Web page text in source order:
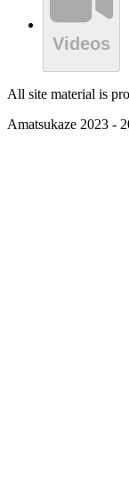
Videos
All site material is
Amatsukaze 2023 -